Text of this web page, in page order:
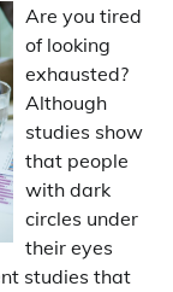
Are you tired
of looking
exhausted?
Although
studies show
that people
with dark
circles under
their eyes
studies that